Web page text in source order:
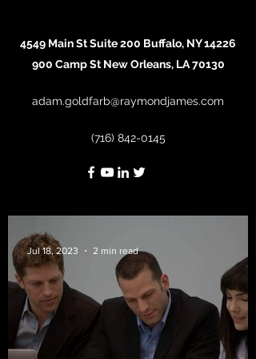
4549 Main St Suite 200 Buffalo, NY 14226
900 Camp St New Orleans, LA 70130
adam.goldfarb@raymondjames.com
(716) 842-0145
Jul 18, 2023 2 min read